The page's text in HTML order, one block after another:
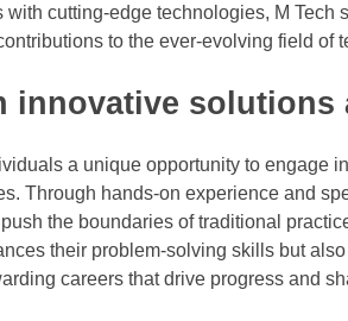
cutting-edge technologies, M Tech
to the ever-evolving field of
innovative solutions
a unique opportunity to engage
Through hands-on experience and
the boundaries of traditional
their problem-solving skills but
careers that drive progress and